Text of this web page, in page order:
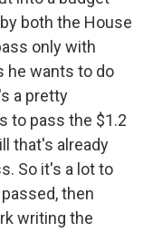
both the House
only with
he wants to do
a pretty
to pass the $1.2
that's already
So it's a lot to
then
writing the